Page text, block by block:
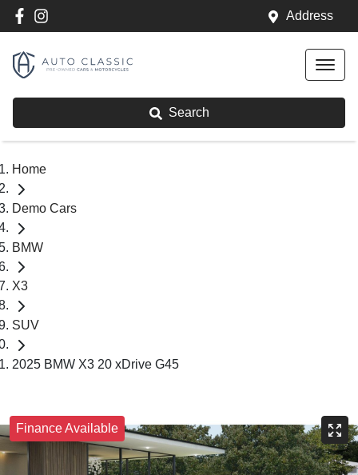
Address
Search
Home
Demo Cars
BMW
X3
SUV
2025 BMW X3 20 xDrive G45
Finance Available